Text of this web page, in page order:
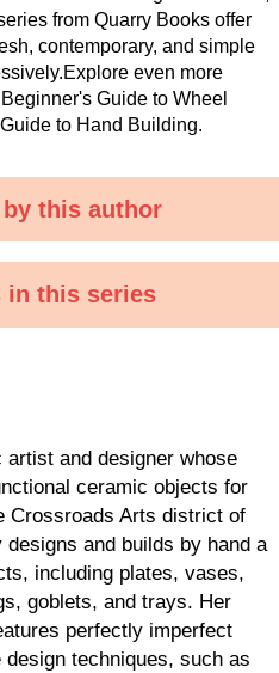
from Quarry Books offer
contemporary, and simple
even more
Guide to Wheel
to Hand Building.
this author
in this series
and designer whose
ceramic objects for
Crossroads Arts district of
and builds by hand a
including plates, vases,
goblets, and trays. Her
perfectly imperfect
techniques, such as